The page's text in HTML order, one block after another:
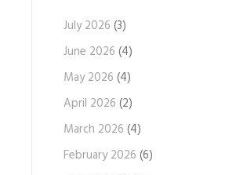
July 2026 (3)
June 2026 (4)
May 2026 (4)
April 2026 (2)
March 2026 (4)
February 2026 (6)